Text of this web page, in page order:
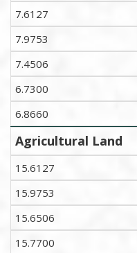
7.6127
7.9753
7.4506
6.7300
6.8660
Agricultural Land
15.6127
15.9753
15.6506
15.7700